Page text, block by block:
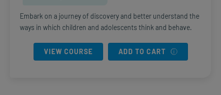
Embark on a journey of discovery and better understand the
ways in which children and adolescents think and behave.
VIEW COURSE ADD TO CART